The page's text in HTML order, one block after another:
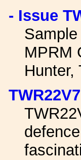
- Issue
MPRM
Hunter,
TWR22V7